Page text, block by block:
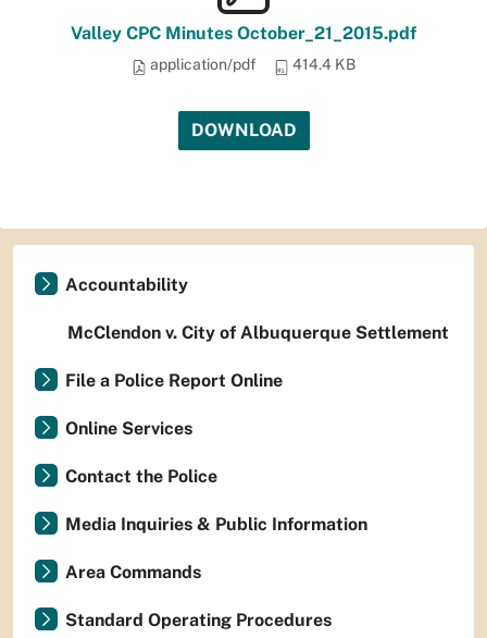
Valley CPC Minutes October_21_2015.pdf
application/pdf 414.4 KB
DOWNLOAD
Accountability
McClendon v. City of Albuquerque Settlement
File a Police Report Online
Online Services
Contact the Police
Media Inquiries & Public Information
Area Commands
Standard Operating Procedures